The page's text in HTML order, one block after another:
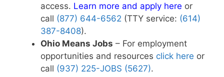
access. Learn more and apply here or
call (877) 644-6562 (TTY service: (614)
387-8408).
Ohio Means Jobs – For employment
opportunities and resources click here or
call (937) 225-JOBS (5627).